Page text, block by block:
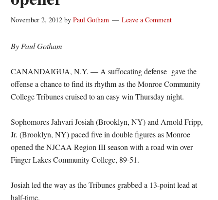
November 2, 2012 byPaul Gotham Leave a Comment
By Paul Gotham
CANANDAIGUA, N.Y. — A suffocating defense gave the
offense a chance to find its rhythm as the Monroe Community
College Tribunes cruised to an easy win Thursday night.
Sophomores Jahvari Josiah (Brooklyn, NY) and Arnold Fripp,
Jr. (Brooklyn, NY) paced five in double figures as Monroe
opened the NJCAA Region III season with a road win over
Finger Lakes Community College, 89-51.
Josiah led the way as the Tribunes grabbed a 13-point lead at
half-time.